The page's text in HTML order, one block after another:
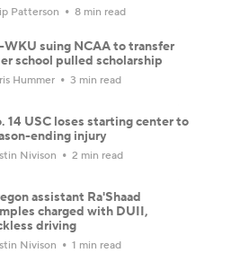
Patterson 8 min read
WKU suing NCAA to transfer
school pulled scholarship
Hummer 3 min read
14 USC loses starting center to
ending injury
Nivison 2 min read
assistant Ra'Shaad
charged with DUII,
driving
Nivison 1 min read